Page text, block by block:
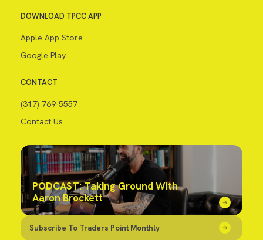
DOWNLOAD TPCC APP
Apple App Store
Google Play
CONTACT
(317) 769-5557
Contact Us
PODCAST: Taking Ground With
Aaron Brockett
Subscribe To Traders Point Monthly